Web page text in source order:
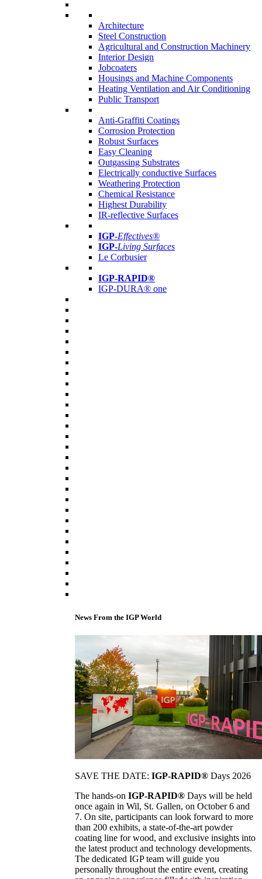
Architecture
Steel Construction
Agricultural and Construction Machinery
Interior Design
Jobcoaters
Housings and Machine Components
Heating Ventilation and Air Conditioning
Public Transport
Anti-Graffiti Coatings
Corrosion Protection
Robust Surfaces
Easy Cleaning
Outgassing Substrates
Electrically conductive Surfaces
Weathering Protection
Chemical Resistance
Highest Durability
IR-reflective Surfaces
IGP-Effectives®
IGP-Living Surfaces
Le Corbusier
IGP-RAPID®
IGP-DURA® one
News From the IGP World
SAVE THE DATE: IGP-RAPID® Days 2026
The hands-on IGP-RAPID® Days will be held
once again in Wil, St. Gallen, on October 6 and
7. On site, participants can look forward to more
than 200 exhibits, a state-of-the-art powder
coating line for wood, and exclusive insights into
the latest product and technology developments.
The dedicated IGP team will guide you
personally throughout the entire event, creating